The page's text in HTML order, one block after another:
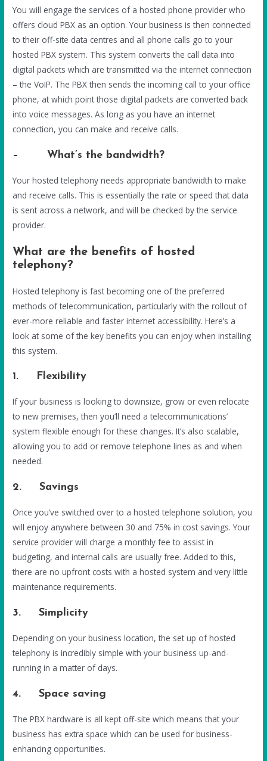
You will engage the services of a hosted phone provider who
offers cloud PBX as an option. Your business is then connected
to their off-site data centres and all phone calls go to your
hosted PBX system. This system converts the call data into
digital packets which are transmitted via the internet connection
– the VoIP. The PBX then sends the incoming call to your office
phone, at which point those digital packets are converted back
into voice messages. As long as you have an internet
connection, you can make and receive calls.
– What’s the bandwidth?
Your hosted telephony needs appropriate bandwidth to make
and receive calls. This is essentially the rate or speed that data
is sent across a network, and will be checked by the service
provider.
What are the benefits of hosted
telephony?
Hosted telephony is fast becoming one of the preferred
methods of telecommunication, particularly with the rollout of
ever-more reliable and faster internet accessibility. Here’s a
look at some of the key benefits you can enjoy when installing
this system.
1. Flexibility
If your business is looking to downsize, grow or even relocate
to new premises, then you’ll need a telecommunications’
system flexible enough for these changes. It’s also scalable,
allowing you to add or remove telephone lines as and when
needed.
2. Savings
Once you’ve switched over to a hosted telephone solution, you
will enjoy anywhere between 30 and 75% in cost savings. Your
service provider will charge a monthly fee to assist in
budgeting, and internal calls are usually free. Added to this,
there are no upfront costs with a hosted system and very little
maintenance requirements.
3. Simplicity
Depending on your business location, the set up of hosted
telephony is incredibly simple with your business up-and-
running in a matter of days.
4. Space saving
The PBX hardware is all kept off-site which means that your
business has extra space which can be used for business-
enhancing opportunities.